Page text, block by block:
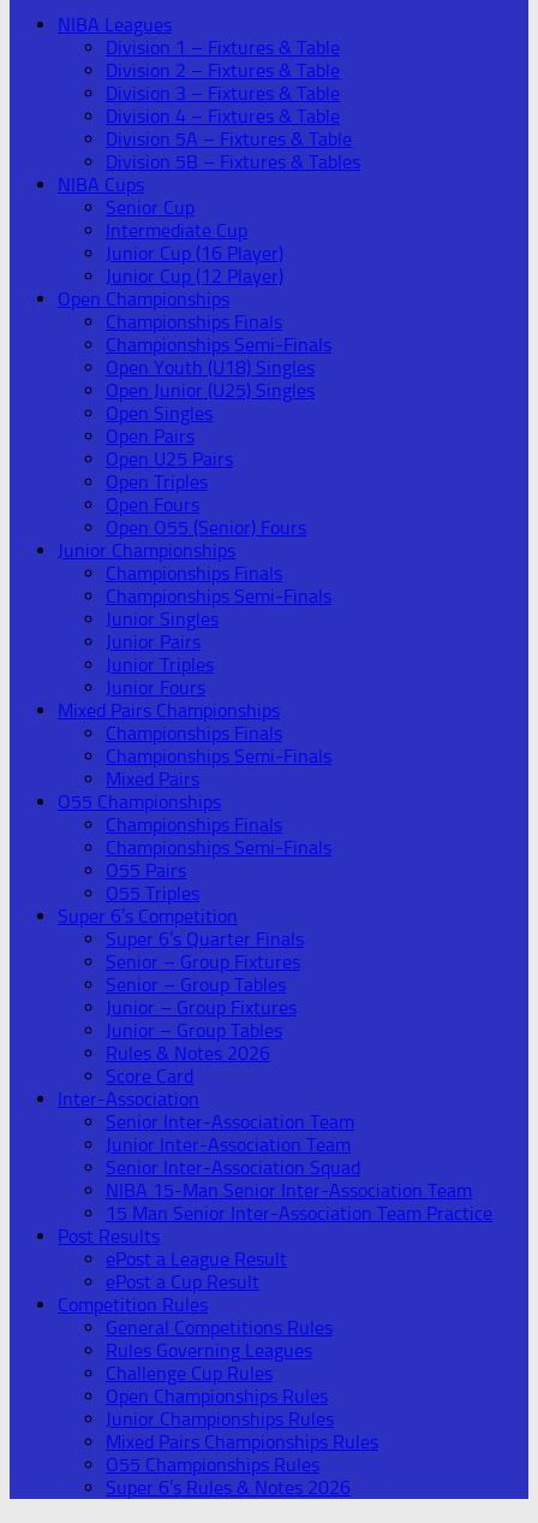
NIBA Leagues
Division 1 – Fixtures & Table
Division 2 – Fixtures & Table
Division 3 – Fixtures & Table
Division 4 – Fixtures & Table
Division 5A – Fixtures & Table
Division 5B – Fixtures & Tables
NIBA Cups
Senior Cup
Intermediate Cup
Junior Cup (16 Player)
Junior Cup (12 Player)
Open Championships
Championships Finals
Championships Semi-Finals
Open Youth (U18) Singles
Open Junior (U25) Singles
Open Singles
Open Pairs
Open U25 Pairs
Open Triples
Open Fours
Open O55 (Senior) Fours
Junior Championships
Championships Finals
Championships Semi-Finals
Junior Singles
Junior Pairs
Junior Triples
Junior Fours
Mixed Pairs Championships
Championships Finals
Championships Semi-Finals
Mixed Pairs
O55 Championships
Championships Finals
Championships Semi-Finals
O55 Pairs
O55 Triples
Super 6’s Competition
Super 6’s Quarter Finals
Senior – Group Fixtures
Senior – Group Tables
Junior – Group Fixtures
Junior – Group Tables
Rules & Notes 2026
Score Card
Inter-Association
Senior Inter-Association Team
Junior Inter-Association Team
Senior Inter-Association Squad
NIBA 15-Man Senior Inter-Association Team
15 Man Senior Inter-Association Team Practice
Post Results
ePost a League Result
ePost a Cup Result
Competition Rules
General Competitions Rules
Rules Governing Leagues
Challenge Cup Rules
Open Championships Rules
Junior Championships Rules
Mixed Pairs Championships Rules
O55 Championships Rules
Super 6’s Rules & Notes 2026